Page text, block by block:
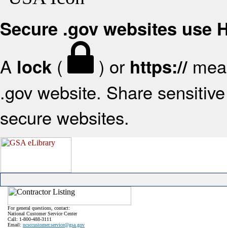
Secure .gov websites use
A lock ( ) or https://
.gov website. Share
secure websites.
For general questions, contact:
National Customer Service Center
Call: 1-800-488-3111
Email: ncsccustomer.service@gsa.gov